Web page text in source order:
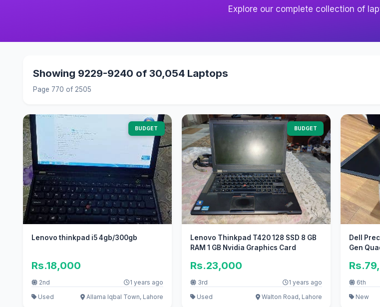
Explore our complete collection of
Showing 9229-9240 of 30,054 Laptops
Page 770 of 2505
BUDGET
Lenovo thinkpad i5 4gb/300gb
Rs.18,000
2nd
1 years ago
Used
Allama Iqbal Town, Lahore
BUDGET
Lenovo Thinkpad T420 128 SSD 8 GB
RAM 1 GB Nvidia Graphics Card
Rs.23,000
3rd
1 years ago
Used
Walton Road, Lahore
Dell
Gen
6th
New